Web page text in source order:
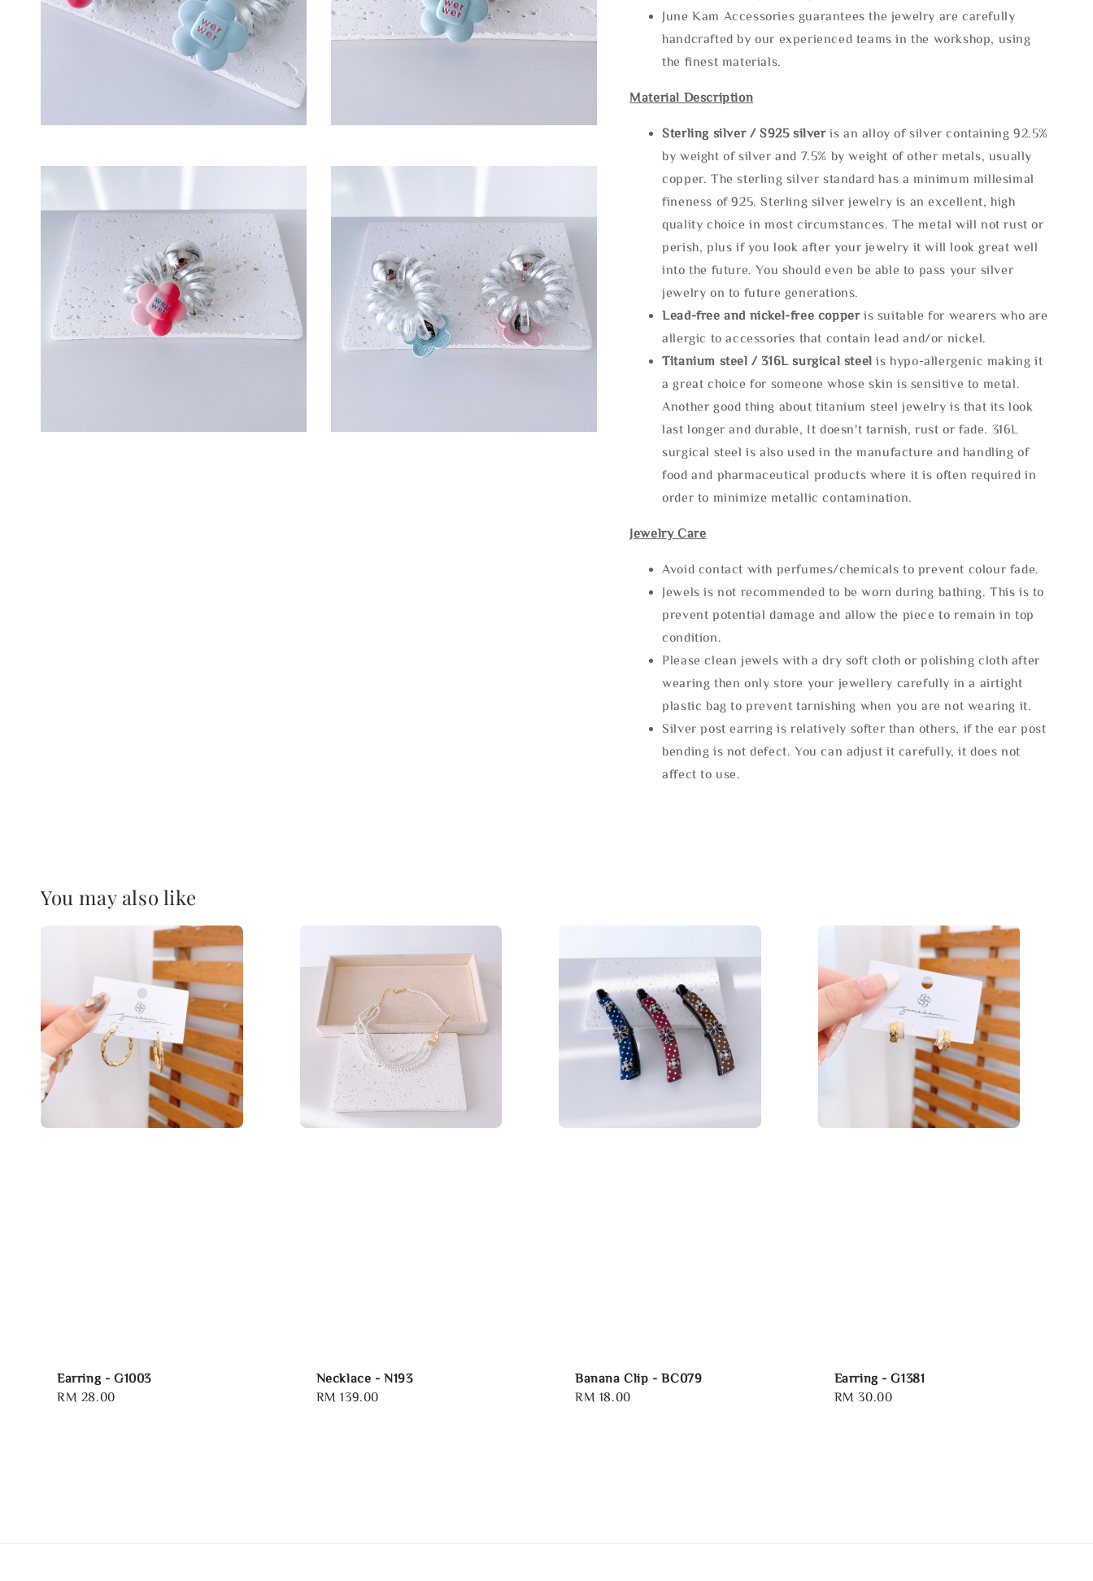
June Kam Accessories guarantees the jewelry are carefully
handcrafted by our experienced teams in the workshop, using
the finest materials.
Material Description
Sterling silver / S925 silveris an alloy of silver containing 92.5%
by weight of silver and 7.5% by weight of other metals, usually
copper. The sterling silver standard has a minimum millesimal
fineness of 925. Sterling silver jewelry is an excellent, high
quality choice in most circumstances. The metal will not rust or
perish, plus if you look after your jewelry it will look great well
into the future. You should even be able to pass your silver
jewelry on to future generations.
Lead-free and nickel-free copper is suitable for wearers who are
allergic to accessories that contain lead and/or nickel.
Titanium steel / 316L surgical steel is hypo-allergenic making it
a great choice for someone whose skin is sensitive to metal.
Another good thing about titanium steel jewelry is that its look
last longer and durable, It doesn't tarnish, rust or fade. 316L
surgical steel is also used in the manufacture and handling of
food and pharmaceutical products where it is often required in
order to minimize metallic contamination.
Jewelry Care
Avoid contact with perfumes/chemicals to prevent colour fade.
Jewels is not recommended to be worn during bathing. This is to
prevent potential damage and allow the piece to remain in top
condition.
Please clean jewels with a dry soft cloth or polishing cloth after
wearing then only store your jewellery carefully in a airtight
plastic bag to prevent tarnishing when you are not wearing it.
Silver post earring is relatively softer than others, if the ear post
bending is not defect. You can adjust it carefully, it does not
affect to use.
You may also like
Earring - G1003
Regular
RM 28.00
Necklace - N193
Regular
RM 139.00
Banana Clip - BC079
Regular
RM 18.00
Earring - G1381
Regular
RM 30.00